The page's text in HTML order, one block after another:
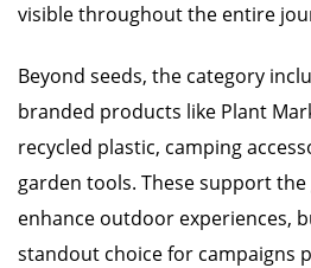
visible throughout the entire
Beyond seeds, the category
branded products like Plant
recycled plastic, camping
garden tools. These support
enhance outdoor experiences,
standout choice for campaigns